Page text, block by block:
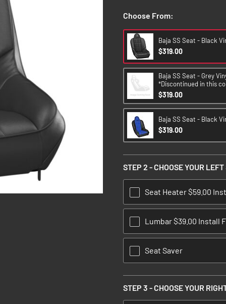
Choose From:
Baja SS Seat - Black
$319.00
Baja SS Seat - Grey
*Discontinued in this
$319.00
Baja SS Seat - Black
$319.00
STEP 2 - CHOOSE YOUR
Seat Heater $59.00
Lumbar $39.00 Install
Seat Saver
STEP 3 - CHOOSE YOUR